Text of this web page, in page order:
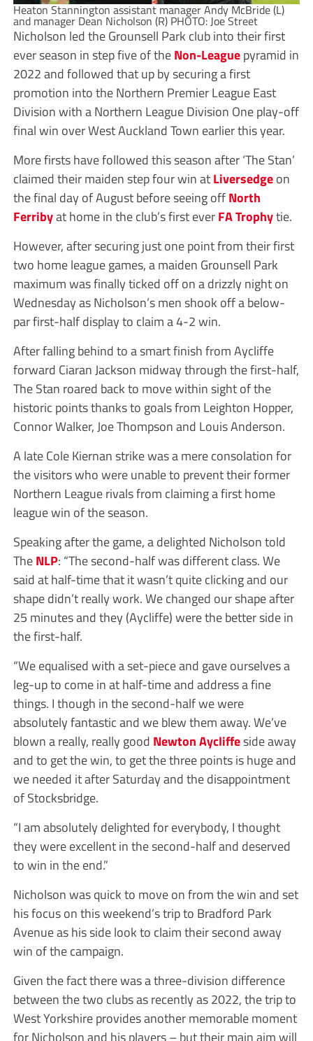
Heaton Stannington assistant manager Andy McBride (L)
and manager Dean Nicholson (R) PHOTO: Joe Street
Nicholson led the Grounsell Park club into their first
ever season in step five of theNon-Leaguepyramid in
2022 and followed that up by securing a first
promotion into the Northern Premier League East
Division with a Northern League Division One play-off
final win over West Auckland Town earlier this year.
More firsts have followed this season after ‘The Stan’
claimed their maiden step four win atLiversedgeon
the final day of August before seeing offNorth
Ferribyat home in the club’s first everFA Trophytie.
However, after securing just one point from their first
two home league games, a maiden Grounsell Park
maximum was finally ticked off on a drizzly night on
Wednesday as Nicholson’s men shook off a below-
par first-half display to claim a 4-2 win.
After falling behind to a smart finish from Aycliffe
forward Ciaran Jackson midway through the first-half,
The Stan roared back to move within sight of the
historic points thanks to goals from Leighton Hopper,
Connor Walker, Joe Thompson and Louis Anderson.
A late Cole Kiernan strike was a mere consolation for
the visitors who were unable to prevent their former
Northern League rivals from claiming a first home
league win of the season.
Speaking after the game, a delighted Nicholson told
TheNLP: “The second-half was different class. We
said at half-time that it wasn’t quite clicking and our
shape didn’t really work. We changed our shape after
25 minutes and they (Aycliffe) were the better side in
the first-half.
“We equalised with a set-piece and gave ourselves a
leg-up to come in at half-time and address a fine
things. I though in the second-half we were
absolutely fantastic and we blew them away. We’ve
blown a really, really good Newton Aycliffeside away
and to get the win, to get the three points is huge and
we needed it after Saturday and the disappointment
of Stocksbridge.
“I am absolutely delighted for everybody, I thought
they were excellent in the second-half and deserved
to win in the end.”
Nicholson was quick to move on from the win and set
his focus on this weekend’s trip to Bradford Park
Avenue as his side look to claim their second away
win of the campaign.
Given the fact there was a three-division difference
between the two clubs as recently as 2022, the trip to
West Yorkshire provides another memorable moment
for Nicholson and his players – but their main aim will